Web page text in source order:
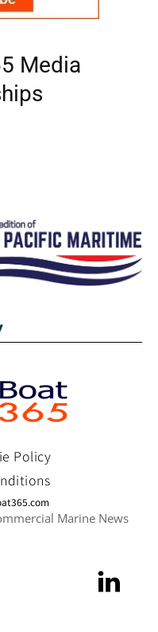
Media
Policy
Marine News